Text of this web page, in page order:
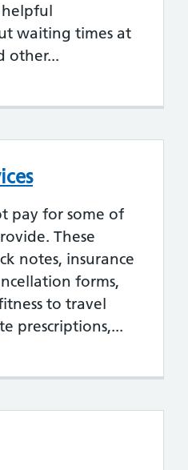
waiting times at
other...
pay for some of
These
notes, insurance
forms,
to travel
prescriptions,...